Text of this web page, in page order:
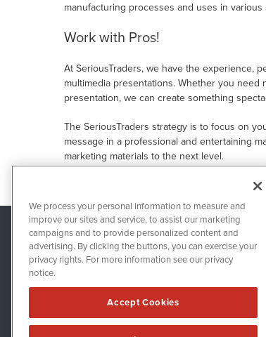
manufacturing processes and uses in
Work with Pros!
At SeriousTraders, we have the experience,
multimedia presentations. Whether you need
presentation, we can create something
The SeriousTraders strategy is to focus on
message in a professional and entertaining
marketing materials to the next level.
Suite 110-ST
Austin, TX 78701
We process your personal information to measure and
improve our sites and service, to assist our marketing
campaigns and to provide personalized content and
advertising. By clicking the buttons, you can exercise your
privacy rights. For more information see our privacy
notice.
Accept Cookies